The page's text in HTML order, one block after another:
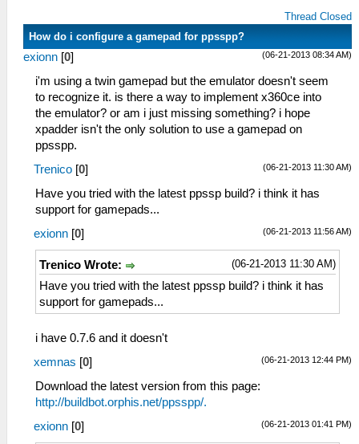
Thread Closed
How do i configure a gamepad for ppsspp?
(06-21-2013 08:34 AM)
exionn [0]
i'm using a twin gamepad but the emulator doesn't seem
to recognize it. is there a way to implement x360ce into
the emulator? or am i just missing something? i hope
xpadder isn't the only solution to use a gamepad on
ppsspp.
(06-21-2013 11:30 AM)
Trenico [0]
Have you tried with the latest ppssp build? i think it has
support for gamepads...
(06-21-2013 11:56 AM)
exionn [0]
(06-21-2013 11:30 AM)
Trenico Wrote:
Have you tried with the latest ppssp build? i think it has
support for gamepads...
i have 0.7.6 and it doesn't
(06-21-2013 12:44 PM)
xemnas [0]
Download the latest version from this page:
http://buildbot.orphis.net/ppsspp/.
(06-21-2013 01:41 PM)
exionn [0]